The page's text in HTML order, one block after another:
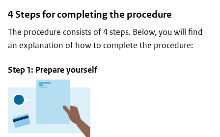
4 Steps for completing the procedure
The procedure consists of 4 steps. Below, you will find
an explanation of how to complete the procedure:
Step 1: Prepare yourself